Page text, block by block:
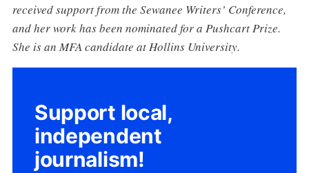
received support from the Sewanee Writers’ Conference,
and her work has been nominated for a Pushcart Prize.
She is an MFA candidate at Hollins University.
Support local,
independent
journalism!